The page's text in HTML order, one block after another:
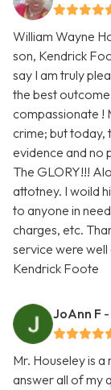
William Wayne
son, Kendrick
say I am truly
the best
compassionate !
crime; but today,
evidence and no
The GLORY!!!
attotney. I woild
to anyone in
charges, etc.
service were
Kendrick Foote
JoAnn F
Mr. Houseley is
answer all of my